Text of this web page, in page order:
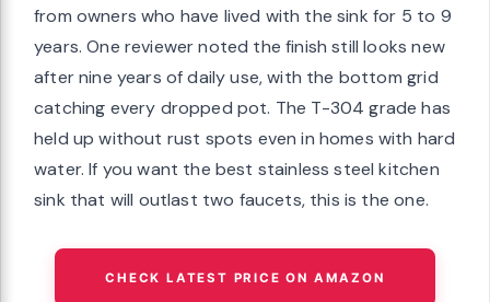
from owners who have lived with the sink for 5 to 9
years. One reviewer noted the finish still looks new
after nine years of daily use, with the bottom grid
catching every dropped pot. The T-304 grade has
held up without rust spots even in homes with hard
water. If you want the best stainless steel kitchen
sink that will outlast two faucets, this is the one.
CHECK LATEST PRICE ON AMAZON